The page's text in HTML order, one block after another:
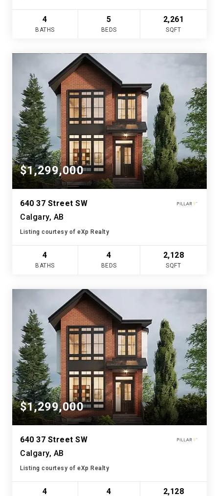
4
BATHS
5
BEDS
2,261
SQFT
$1,299,000
640 37 Street SW
Calgary, AB
Listing courtesy of eXp Realty
4
BATHS
4
BEDS
2,128
SQFT
$1,299,000
640 37 Street SW
Calgary, AB
Listing courtesy of eXp Realty
4 4 2,128